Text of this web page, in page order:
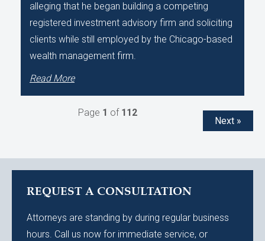
alleging that he began building a competing
registered investment advisory firm and soliciting
clients while still employed by the Chicago-based
wealth management firm.
Read More
Next »
Page 1 of 112
REQUEST A CONSULTATION
Attorneys are standing by during regular business
hours. Call us now for immediate service, or